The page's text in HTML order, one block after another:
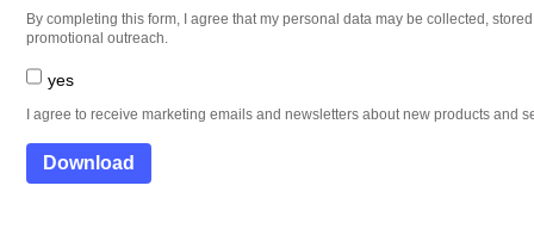
By completing this form, I agree that my personal data may be collected,
promotional outreach.
yes
I agree to receive marketing emails and newsletters about new products and